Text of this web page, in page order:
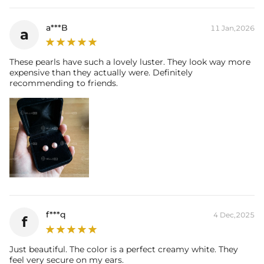
maintain luster and prolong life.
a a***B 11 Jan,2026
These pearls have such a lovely luster. They look way more
expensive than they actually were. Definitely
recommending to friends.
f f***q 4 Dec,2025
Just beautiful. The color is a perfect creamy white. They
feel very secure on my ears.